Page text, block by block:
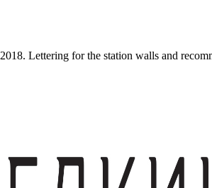
Lettering for the station walls and